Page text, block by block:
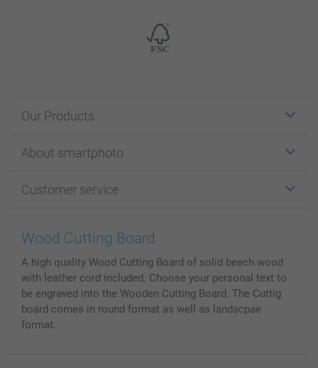
Our Products
Cards
Photo Books
Prints & Posters
MyNameBook
Photo Calendars & Diaries
Photo frames & Accessories
All photo products
About smartphoto
Affiliate program
Cookie Policy
Conditions
Investor Relations
Customer service
100% satisfaction guaranteed
Prices & Payment
My orderstatus
Wood Cutting Board
A high quality Wood Cutting Board of solid beech wood
with leather cord included. Choose your personal text to
be engraved into the Wooden Cutting Board. The Cuttig
board comes in round format as well as landscpae
format.